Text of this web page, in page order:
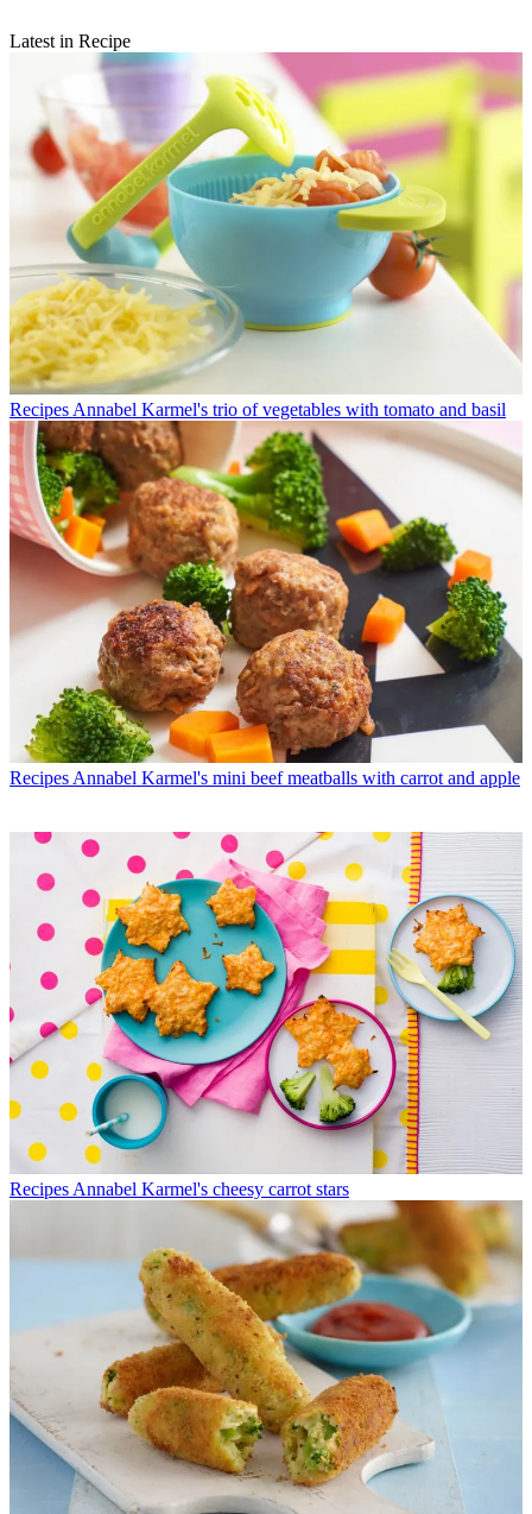
Latest in Recipe
Recipes Annabel Karmel's trio of vegetables with tomato and basil
Recipes Annabel Karmel's mini beef meatballs with carrot and apple
Recipes Annabel Karmel's cheesy carrot stars